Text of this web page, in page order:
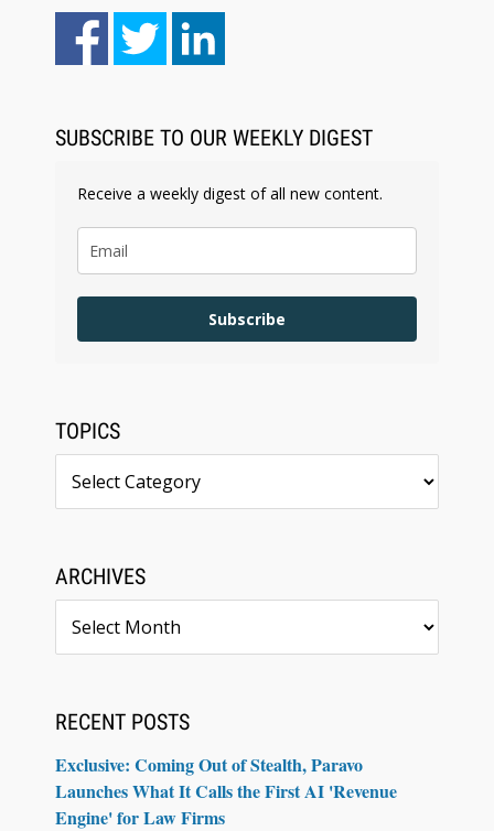
SUBSCRIBE TO OUR WEEKLY DIGEST
Receive a weekly digest of all new content.
Subscribe
TOPICS
ARCHIVES
RECENT POSTS
Exclusive: Coming Out of Stealth, Paravo
Launches What It Calls the First AI 'Revenue
Engine' for Law Firms